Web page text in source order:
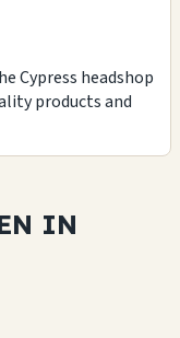
Cypress headshop
products and
IN